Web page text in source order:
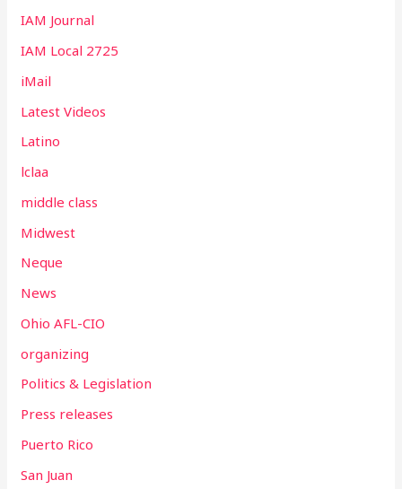
IAM Journal
IAM Local 2725
iMail
Latest Videos
Latino
lclaa
middle class
Midwest
Neque
News
Ohio AFL-CIO
organizing
Politics & Legislation
Press releases
Puerto Rico
San Juan